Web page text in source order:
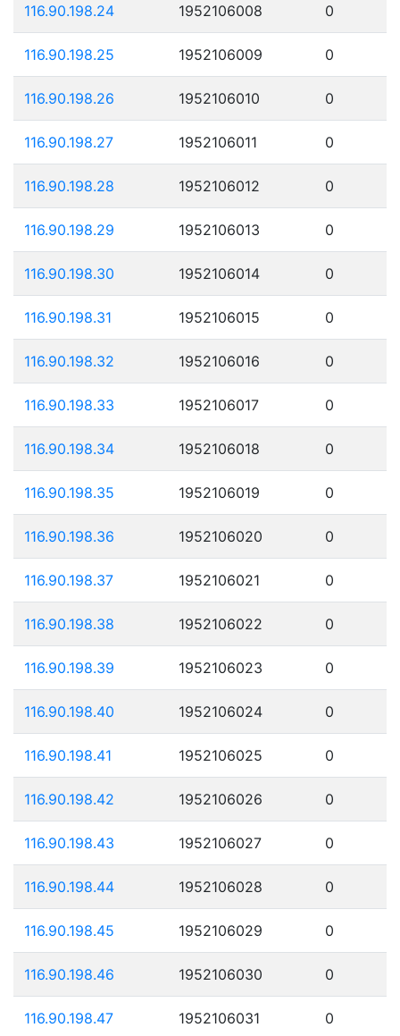
116.90.198.24 1952106008 0
116.90.198.25 1952106009 0
116.90.198.26 1952106010 0
116.90.198.27 1952106011 0
116.90.198.28 1952106012 0
116.90.198.29 1952106013 0
116.90.198.30 1952106014 0
116.90.198.31 1952106015 0
116.90.198.32 1952106016 0
116.90.198.33 1952106017 0
116.90.198.34 1952106018 0
116.90.198.35 1952106019 0
116.90.198.36 1952106020 0
116.90.198.37 1952106021 0
116.90.198.38 1952106022 0
116.90.198.39 1952106023 0
116.90.198.40 1952106024 0
116.90.198.41 1952106025 0
116.90.198.42 1952106026 0
116.90.198.43 1952106027 0
116.90.198.44 1952106028 0
116.90.198.45 1952106029 0
116.90.198.46 1952106030 0
116.90.198.47 1952106031 0